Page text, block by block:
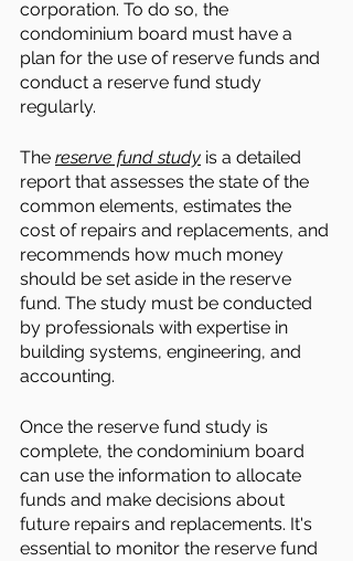
corporation. To do so, the
condominium board must have a
plan for the use of reserve funds and
conduct a reserve fund study
regularly.
The reserve fund study is a detailed
report that assesses the state of the
common elements, estimates the
cost of repairs and replacements, and
recommends how much money
should be set aside in the reserve
fund. The study must be conducted
by professionals with expertise in
building systems, engineering, and
accounting.
Once the reserve fund study is
complete, the condominium board
can use the information to allocate
funds and make decisions about
future repairs and replacements. It's
essential to monitor the reserve fund